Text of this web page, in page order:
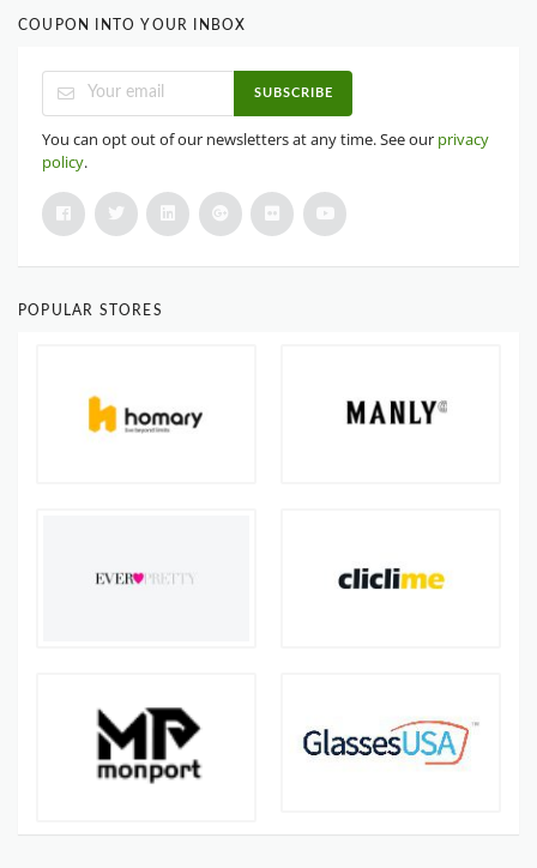
COUPON INTO YOUR INBOX
SUBSCRIBE
You can opt out of our newsletters at any time. See our privacy
policy.
POPULAR STORES